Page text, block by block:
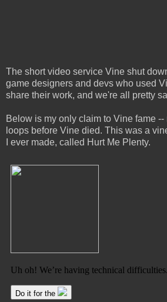
The short video service Vine shut
game designers and devs who used
share their work, and we're all pretty
Below is my only claim to Vine fame
loops before Vine died. This was a
I ever made, called Hurt Me Plenty.